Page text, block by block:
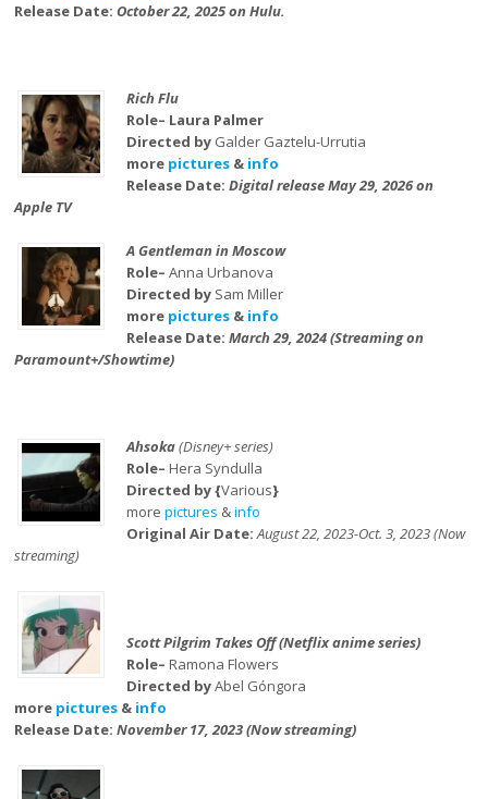
Release Date:October 22, 2025 on Hulu.
Rich Flu
Role– Laura Palmer
Directed by Galder Gaztelu-Urrutia
more pictures& info
Release Date: Digital release May 29, 2026 on
Apple TV
A Gentleman in Moscow
Role– Anna Urbanova
Directed by Sam Miller
more pictures& info
Release Date: March 29, 2024 (Streaming on
Paramount+/Showtime)
Ahsoka(Disney+ series)
Role– Hera Syndulla
Directed by {Various}
more pictures &info
Original Air Date:August 22, 2023-Oct. 3, 2023 (Now
streaming)
Scott Pilgrim Takes Off (Netflix anime series)
Role– Ramona Flowers
Directed byAbel Góngora
more pictures & info
Release Date:November 17, 2023 (Now streaming)